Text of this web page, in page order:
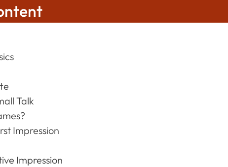
Talk
Impression
Impression